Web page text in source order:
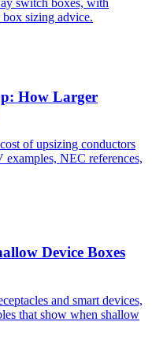
sizing advice.
How Larger
of upsizing conductors
NEC references,
Device Boxes
and smart devices,
that show when shallow